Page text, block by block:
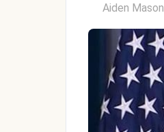
Aiden Mason